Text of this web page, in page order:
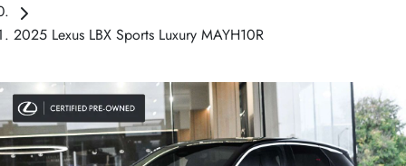
2025 Lexus LBX Sports Luxury MAYH10R